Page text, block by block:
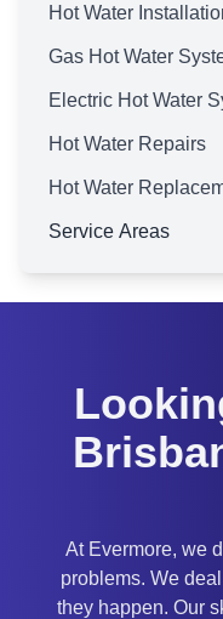
Hot Water
Gas Hot Water
Electric Hot Water
Hot Water Repairs
Hot Water
Service Areas
At Evermore, we
problems. We
they happen. Our